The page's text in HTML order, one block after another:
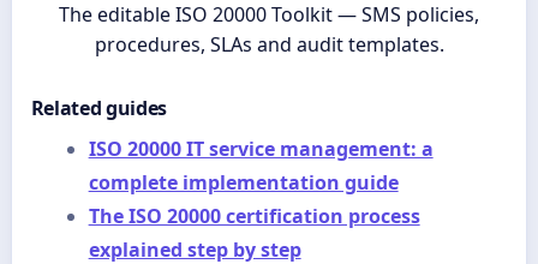
The editable ISO 20000 Toolkit — SMS policies,
procedures, SLAs and audit templates.
Related guides
ISO 20000 IT service management: a
complete implementation guide
The ISO 20000 certification process
explained step by step